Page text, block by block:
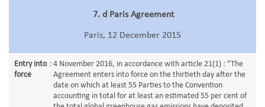
7. d Paris Agreement
Paris, 12 December 2015
Entry into
force
: 4 November 2016, in accordance with article 21(1) : "The
Agreement enters into force on the thirtieth day after the
date on which at least 55 Parties to the Convention
accounting in total for at least an estimated 55 per cent of